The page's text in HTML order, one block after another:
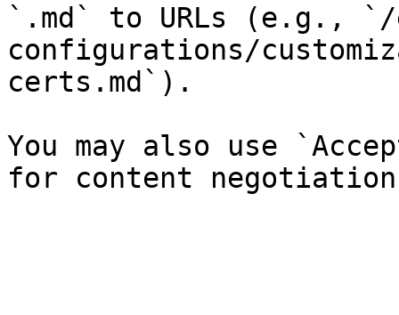
`.md` to URLs (e.g.,
configurations/
certs.md`).
You may also use